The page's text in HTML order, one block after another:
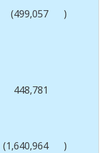
(499,057
)
448,781
(1,640,964 )